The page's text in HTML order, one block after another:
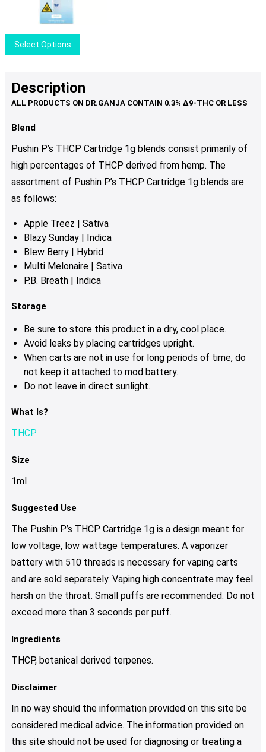
chosen
page
Select Options
product
multiple
variants.
be
chosen
on
page
Description
Blend
Pushin P’s THCP Cartridge 1g blends consist primarily of
high percentages of THCP derived from hemp. The
assortment of Pushin P’s THCP Cartridge 1g blends are
as follows:
Apple Treez | Sativa
Blazy Sunday | Indica
Blew Berry | Hybrid
Multi Melonaire | Sativa
P.B. Breath | Indica
Storage
Be sure to store this product in a dry, cool place.
Avoid leaks by placing cartridges upright.
When carts are not in use for long periods of time, do
not keep it attached to mod battery.
Do not leave in direct sunlight.
What Is?
THCP
Size
1ml
Suggested Use
The Pushin P’s THCP Cartridge 1g is a design meant for
low voltage, low wattage temperatures. A vaporizer
battery with 510 threads is necessary for vaping carts
and are sold separately. Vaping high concentrate may feel
harsh on the throat. Small puffs are recommended. Do not
exceed more than 3 seconds per puff.
Ingredients
THCP, botanical derived terpenes.
Disclaimer
In no way should the information provided on this site be
considered medical advice. The information provided on
this site should not be used for diagnosing or treating a